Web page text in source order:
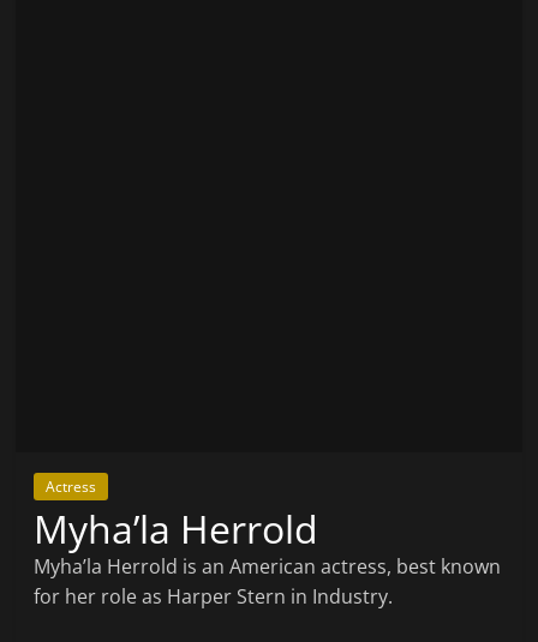
Actress
Myha’la Herrold
Myha’la Herrold is an American actress, best known
for her role as Harper Stern in Industry.